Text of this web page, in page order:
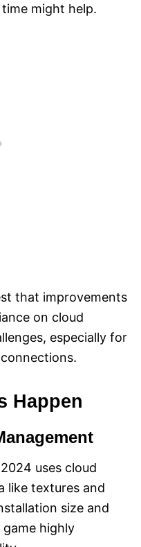
might help.
that improvements
on cloud
especially for
Happen
uses cloud
like textures and
size and
highly